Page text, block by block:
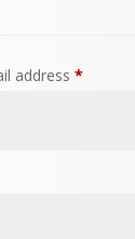
address *Required